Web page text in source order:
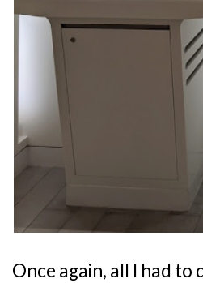
Once again, all I had